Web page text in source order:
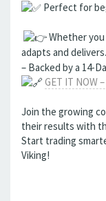
Perfect for
Whether you
adapts and delivers.
– Backed by a 14-
GET IT NOW
Join the growing
their results with
Start trading
Viking!